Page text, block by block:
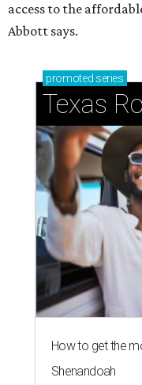
access to the
Abbott says.
promoted series
Texas
How to get the
Shenandoah